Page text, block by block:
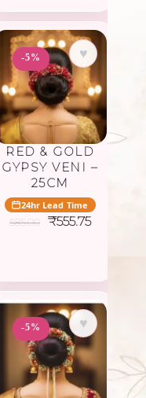
₹9,150.00.
-5% ♥
RED & GOLD
GYPSY VENI –
25CM
24hr Lead Time
585.00
Original
₹555.75Current
-5% ♥